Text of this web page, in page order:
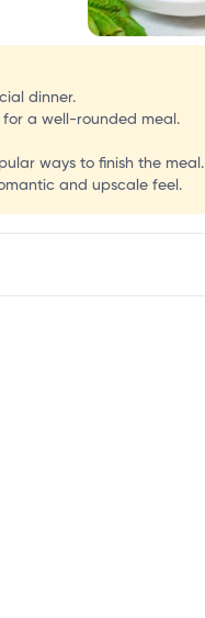
dinner.
for a well-rounded meal.
ways to finish the meal.
and upscale feel.